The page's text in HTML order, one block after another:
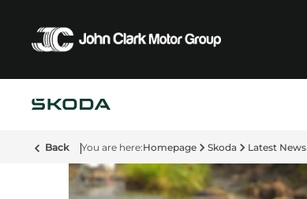
Back Homepage Skoda Latest News